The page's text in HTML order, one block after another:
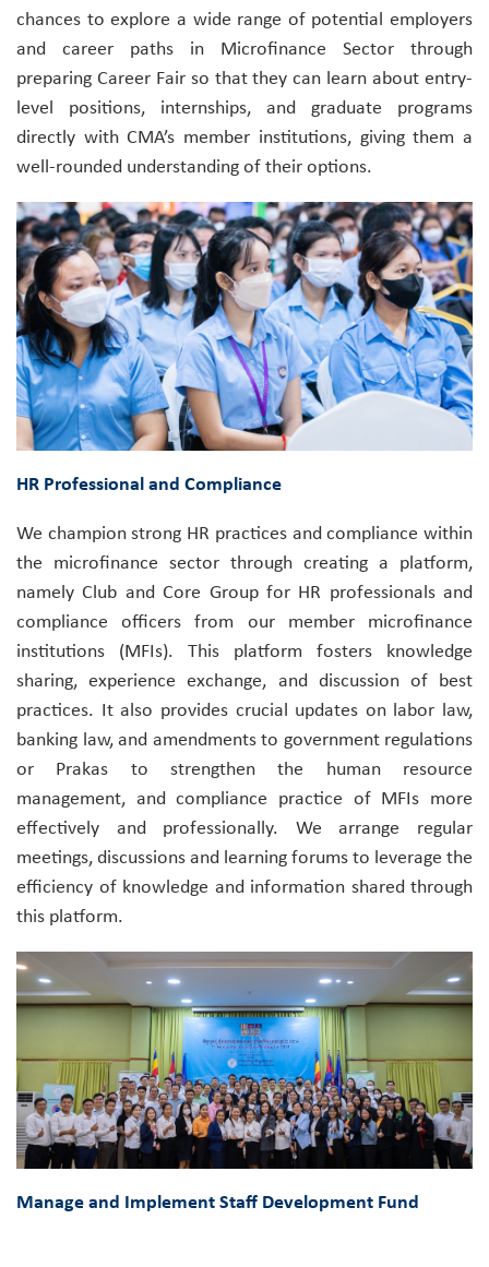
chances to explore a wide range of potential employers
and career paths in Microfinance Sector through
preparing Career Fair so that they can learn about entry-
level positions, internships, and graduate programs
directly with CMA’s member institutions, giving them a
well-rounded understanding of their options.
HR Professional and Compliance
We champion strong HR practices and compliance within
the microfinance sector through creating a platform,
namely Club and Core Group for HR professionals and
compliance officers from our member microfinance
institutions (MFIs). This platform fosters knowledge
sharing, experience exchange, and discussion of best
practices. It also provides crucial updates on labor law,
banking law, and amendments to government regulations
or Prakas to strengthen the human resource
management, and compliance practice of MFIs more
effectively and professionally. We arrange regular
meetings, discussions and learning forums to leverage the
efficiency of knowledge and information shared through
this platform.
Manage and Implement Staff Development Fund